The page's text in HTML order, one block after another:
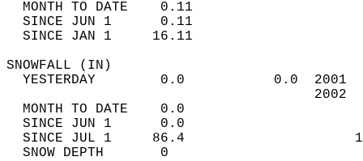
MONTH TO DATE    0.11
SINCE JUN 1      0.11
SINCE JAN 1     16.11
YESTERDAY        0.0           0.0
MONTH TO DATE    0.0
SINCE JUN 1      0.0
SINCE JUL 1     86.4
SNOW DEPTH